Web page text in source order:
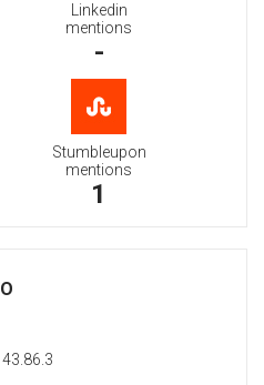
Linkedin
mentions
-
Stumbleupon
mentions
1